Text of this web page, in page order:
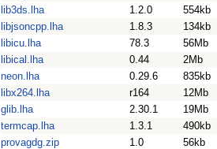
lib3ds.lha
1.2.0
554kb
libjsoncpp.lha
1.8.3
134kb
libicu.lha
78.3
56Mb
libical.lha
0.44
2Mb
neon.lha
0.29.6
835kb
libx264.lha
r164
12Mb
glib.lha
2.30.1
19Mb
termcap.lha
1.3.1
490kb
provagdg.zip
1.0
56kb